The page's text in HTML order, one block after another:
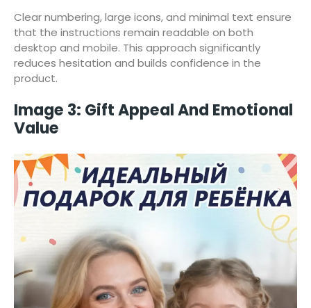
Clear numbering, large icons, and minimal text ensure
that the instructions remain readable on both
desktop and mobile. This approach significantly
reduces hesitation and builds confidence in the
product.
Image 3: Gift Appeal And Emotional
Value